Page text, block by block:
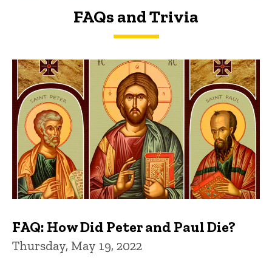
FAQs and Trivia
FAQs and Trivia
FAQ: How Did Peter and Paul Die?
Thursday, May 19, 2022